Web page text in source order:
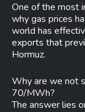
One of the most
why gas prices
world has
exports that
Hormuz.
Why are we not
70/MWh?
The answer lies